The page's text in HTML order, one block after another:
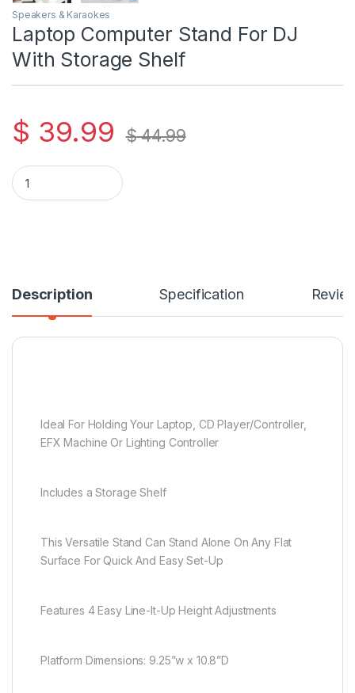
Speakers & Karaokes
Laptop Computer Stand For DJ
With Storage Shelf
$ 39.99 $44.99
Laptop Computer Stand For DJ With Storage Shelf quantity
Description Specification
Ideal For Holding Your Laptop, CD Player/Controller,
EFX Machine Or Lighting Controller
Includes a Storage Shelf
This Versatile Stand Can Stand Alone On Any Flat
Surface For Quick And Easy Set-Up
Features 4 Easy Line-It-Up Height Adjustments
Platform Dimensions: 9.25”w x 10.8”D